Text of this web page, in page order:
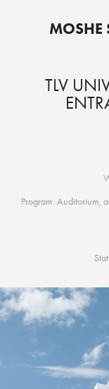
MOSHE
TLV
Program: Auditorium,